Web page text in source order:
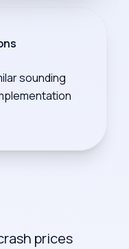
sounding
prices